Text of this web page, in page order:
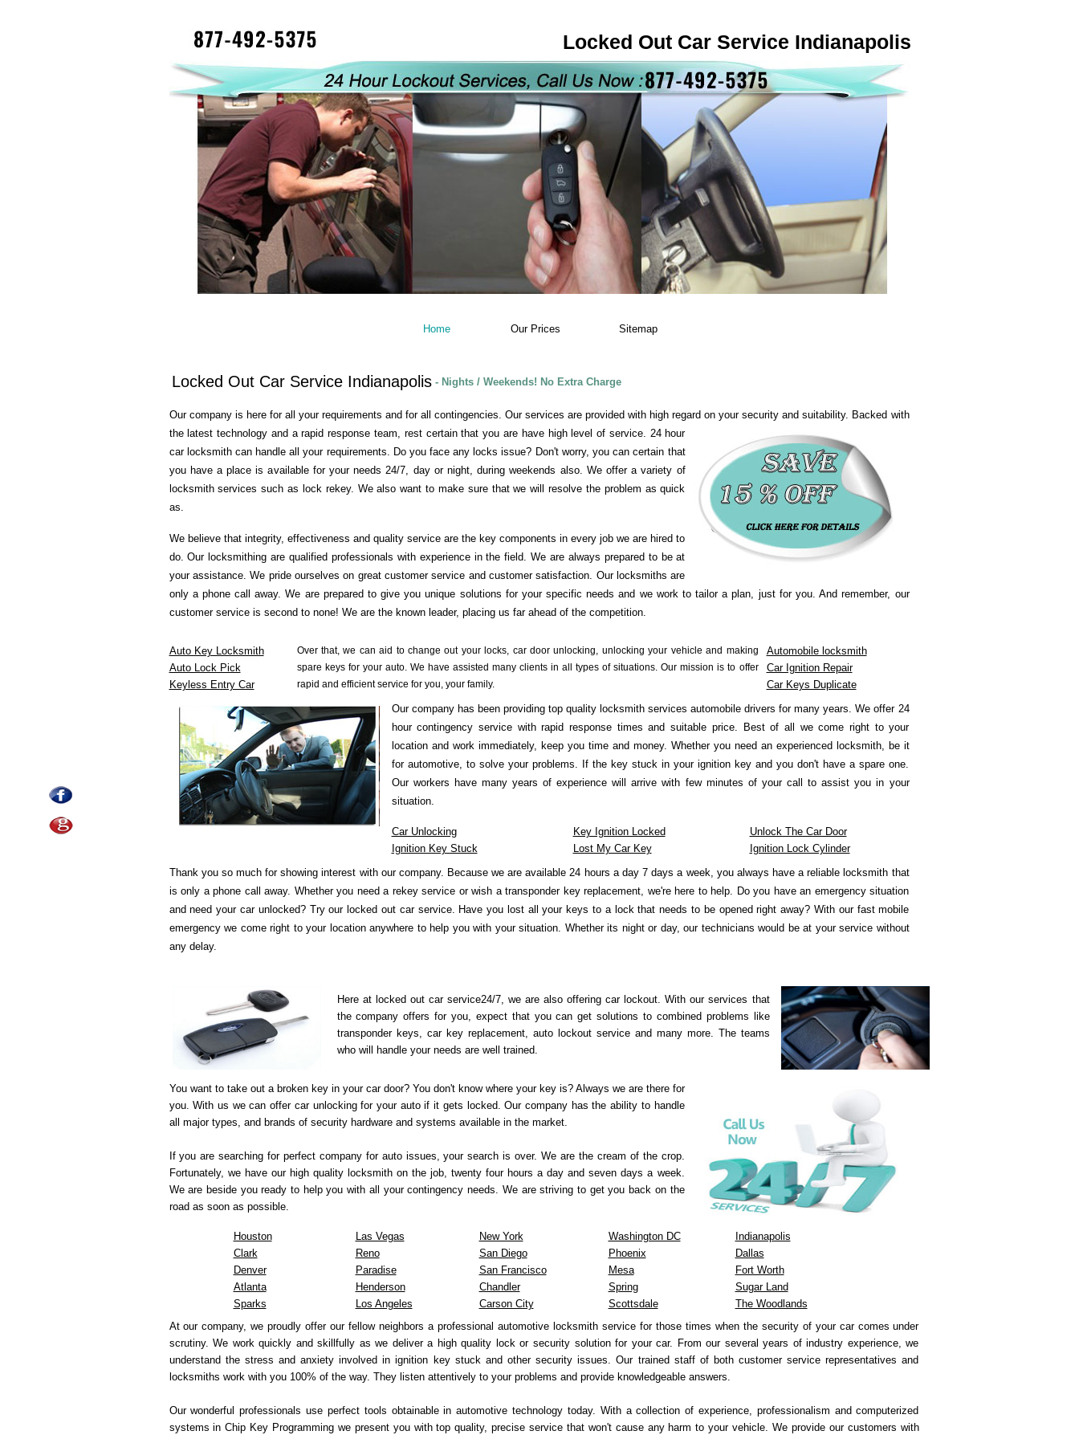
Locked Out Car Service Indianapolis
Home Our Prices Sitemap
Locked Out Car Service Indianapolis - Nights / Weekends! No Extra Charge
Our company is here for all your requirements and for all contingencies. Our services are provided with high regard on your security and suitability. Backed with
the latest technology and a rapid response team, rest certain that you are have high level of service. 24 hour
car locksmith can handle all your requirements. Do you face any locks issue? Don't worry, you can certain that
you have a place is available for your needs 24/7, day or night, during weekends also. We offer a variety of
locksmith services such as lock rekey. We also want to make sure that we will resolve the problem as quick
as.
We believe that integrity, effectiveness and quality service are the key components in every job we are hired to
do. Our locksmithing are qualified professionals with experience in the field. We are always prepared to be at
your assistance. We pride ourselves on great customer service and customer satisfaction. Our locksmiths are
only a phone call away. We are prepared to give you unique solutions for your specific needs and we work to tailor a plan, just for you. And remember, our
customer service is second to none! We are the known leader, placing us far ahead of the competition.
Auto Key Locksmith
Auto Lock Pick
Keyless Entry Car
Over that, we can aid to change out your locks, car door unlocking, unlocking your vehicle and making
spare keys for your auto. We have assisted many clients in all types of situations. Our mission is to offer
rapid and efficient service for you, your family.
Automobile locksmith
Car Ignition Repair
Car Keys Duplicate
Our company has been providing top quality locksmith services automobile drivers for many years.We offer 24
hour contingency service with rapid response times and suitable price. Best of all we come right to your
location and work immediately, keep you time and money. Whether you need an experienced locksmith, be it
for automotive, to solve your problems. If the key stuck in your ignition key and you don't have a spare one.
Our workers have many years of experience will arrive with few minutes of your call to assist you in your
situation.
Car Unlocking
Ignition Key Stuck
Key Ignition Locked
Lost My Car Key
Unlock The Car Door
Ignition Lock Cylinder
Thank you so much for showing interest with our company. Because we are available 24 hours a day 7 days a week, you always have a reliable locksmith that
is only a phone call away. Whether you need a rekey service or wish a transponder key replacement, we're here to help. Do you have an emergency situation
and need your car unlocked? Try our locked out car service. Have you lost all your keys to a lock that needs to be opened right away? With our fast mobile
emergency we come right to your location anywhere to help you with your situation. Whether its night or day, our technicians would be at your service without
any delay.
Here at locked out car service24/7, we are also offering car lockout. With our services that
the company offers for you, expect that you can get solutions to combined problems like
transponder keys, car key replacement, auto lockout service and many more. The teams
who will handle your needs are well trained.
You want to take out a broken key in your car door? You don't know where your key is? Always we are there for
you. With us we can offer car unlocking for your auto if it gets locked. Our company has the ability to handle
all major types, and brands of security hardware and systems available in the market.
If you are searching for perfect company for auto issues, your search is over. We are the cream of the crop.
Fortunately, we have our high quality locksmith on the job, twenty four hours a day and seven days a week.
We are beside you ready to help you with all your contingency needs. We are striving to get you back on the
road as soon as possible.
Houston
Clark
Denver
Atlanta
Sparks
Las Vegas
Reno
Paradise
Henderson
Los Angeles
New York
San Diego
San Francisco
Chandler
Carson City
Washington DC
Phoenix
Mesa
Spring
Scottsdale
Indianapolis
Dallas
Fort Worth
Sugar Land
The Woodlands
At our company, we proudly offer our fellow neighbors a professional automotive locksmith service for those times when the security of your car comes under
scrutiny. We work quickly and skillfully as we deliver a high quality lock or security solution for your car. From our several years of industry experience, we
understand the stress and anxiety involved in ignition key stuck and other security issues. Our trained staff of both customer service representatives and
locksmiths work with you 100% of the way. They listen attentively to your problems and provide knowledgeable answers.
Our wonderful professionals use perfect tools obtainable in automotive technology today. With a collection of experience, professionalism and computerized
systems in Chip Key Programming we present you with top quality, precise service that won't cause any harm to your vehicle. We provide our customers with